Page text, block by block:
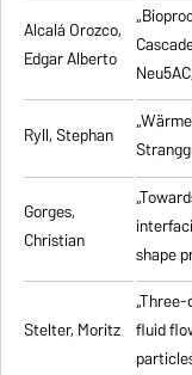
Alcalá Orozco,
Edgar Alberto
Ryll, Stephan
Gorges,
Christian
shape
Stelter, Moritz fluid